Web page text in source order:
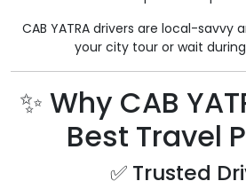
CAB YATRA drivers are local-savvy
your city tour or wait
✨ Why CAB
Best Travel
✅ Trusted